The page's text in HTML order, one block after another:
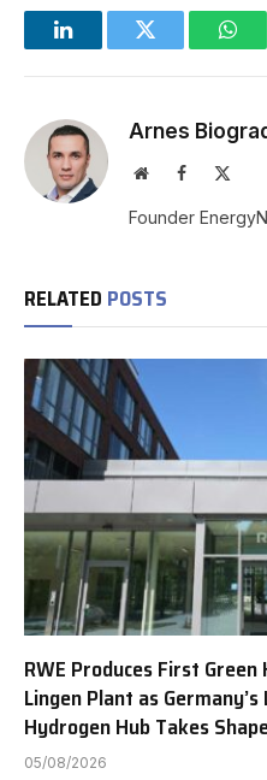
LinkedInTwitter
Arnes
WebsiteFacebook
Founder
RELATED POSTS
RWE Produces First
Lingen Plant as
Hydrogen Hub Takes
05/08/2026